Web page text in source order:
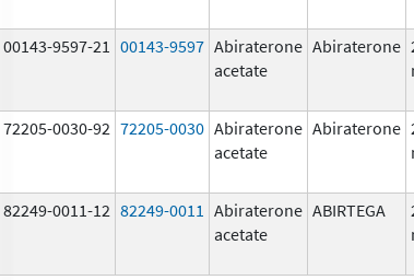
00143-9597-21 00143-9597 Abiraterone
acetate
Abiraterone
72205-0030-92 72205-0030 Abiraterone
acetate
Abiraterone
82249-0011-12 82249-0011 Abiraterone
acetate
ABIRTEGA